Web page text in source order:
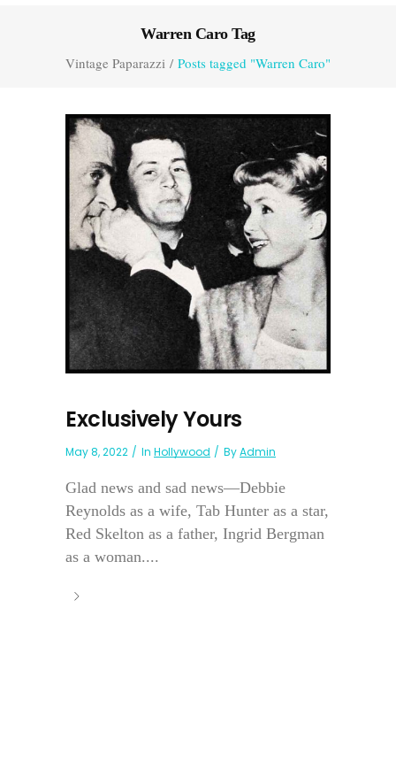
Warren Caro Tag
Vintage Paparazzi / Posts tagged "Warren Caro"
Exclusively Yours
May 8, 2022 In Hollywood ByAdmin
Glad news and sad news—Debbie
Reynolds as a wife, Tab Hunter as a star,
Red Skelton as a father, Ingrid Bergman
as a woman....